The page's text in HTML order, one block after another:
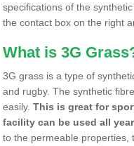
specifications of the
the contact box on the right
What is 3G
3G grass is a type of
and rugby. The synthetic
easily. This is great for
facility can be used all
to the permeable properties,